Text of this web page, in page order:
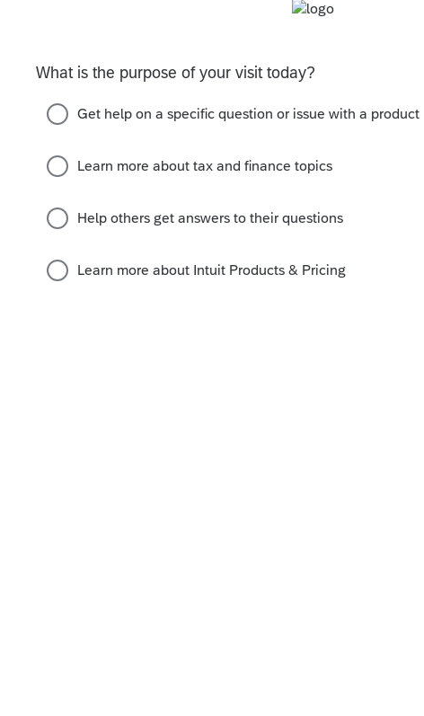
Forum|Forum|4 months ago
288a estimated payments"
reply) solves your problem, please click &#34;Accept as
post out of the &#34;Unanswered&#34; queue of posts.*
this